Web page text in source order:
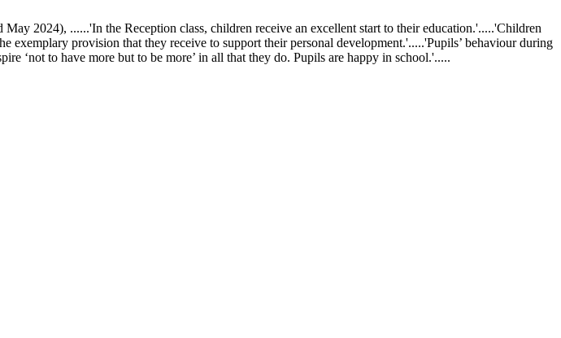
2024), ......'In the Reception class, children receive an excellent start to their education.'.....'Children
provision that they receive to support their personal development.'.....'Pupils’ behaviour during
‘not to have more but to be more’ in all that they do. Pupils are happy in school.'.....